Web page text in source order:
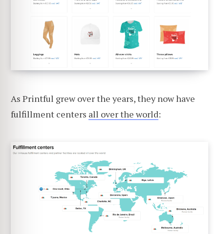
As Printful grew over the years, they now have
fulfillment centers all over the world: